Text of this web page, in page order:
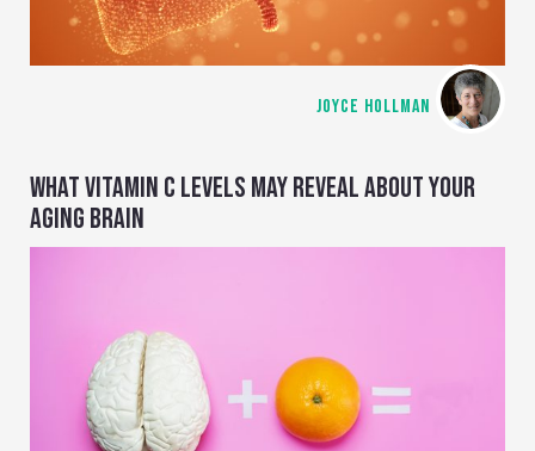
JOYCE HOLLMAN
WHAT VITAMIN C LEVELS MAY REVEAL ABOUT YOUR
AGING BRAIN